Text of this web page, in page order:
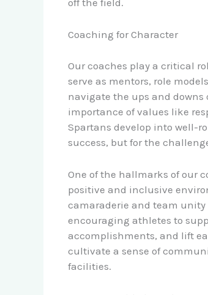
off the field.
Coaching for Character
Our coaches play a critical
serve as mentors, role
navigate the ups and downs
importance of values like
Spartans develop into well-
success, but for the
One of the hallmarks of our
positive and inclusive
camaraderie and team
encouraging athletes to
accomplishments, and lift
cultivate a sense of
facilities.